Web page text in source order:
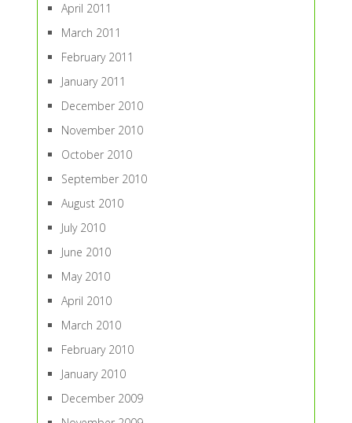
April 2011
March 2011
February 2011
January 2011
December 2010
November 2010
October 2010
September 2010
August 2010
July 2010
June 2010
May 2010
April 2010
March 2010
February 2010
January 2010
December 2009